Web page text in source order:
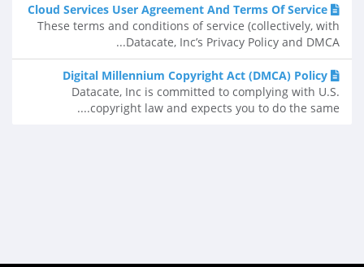
Cloud Services User Agreement And Terms Of Service
These terms and conditions of service (collectively, with
Datacate, Inc’s Privacy Policy and DMCA...
Digital Millennium Copyright Act (DMCA) Policy
Datacate, Inc is committed to complying with U.S.
copyright law and expects you to do the same....